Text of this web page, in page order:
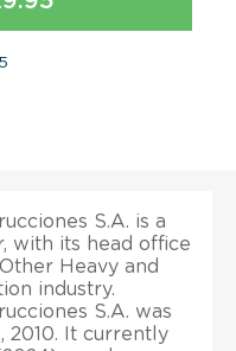
S.A. is a
with its head office
Heavy and
industry.
S.A. was
2010. It currently